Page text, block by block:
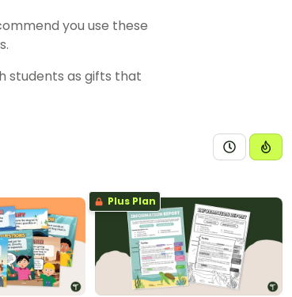
you use these
students as gifts that
Plus Plan